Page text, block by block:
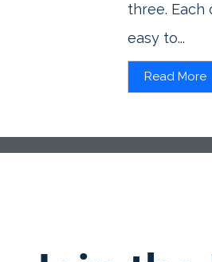
three. Each
easy to...
Read More